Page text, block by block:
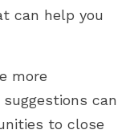
can help you
more
can
to close